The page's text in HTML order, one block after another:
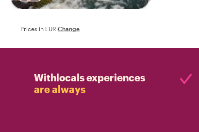
Prices in EUR·Change
Withlocals experiences
are always